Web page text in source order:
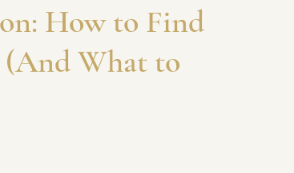
How to Find
What to